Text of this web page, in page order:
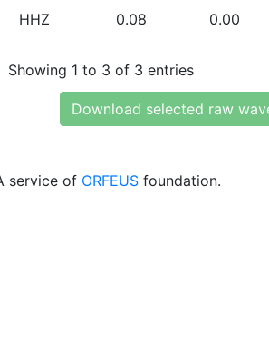
HHZ 0.08 0.00
Showing 1 to 3 of 3 entries
Download selected raw
service of ORFEUS foundation.